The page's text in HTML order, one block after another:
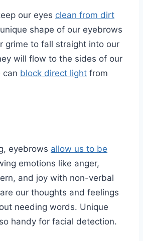
our eyes clean from dirt
shape of our eyebrows
grime to fall straight into our
will flow to the sides of our
can block direct light from
eyebrows allow us to be
emotions like anger,
and joy with non-verbal
our thoughts and feelings
needing words. Unique
handy for facial detection.